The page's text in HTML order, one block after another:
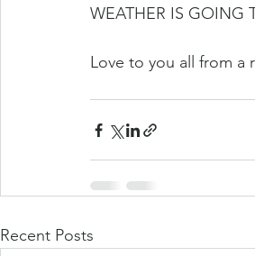
WEATHER IS GOING
Love to you all from a
Recent Posts